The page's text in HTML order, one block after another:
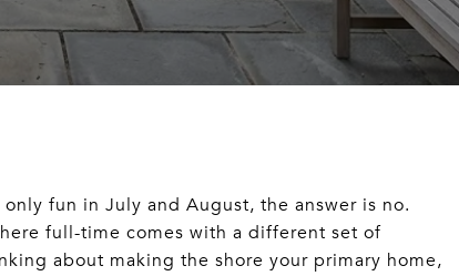
fun in July and August, the answer is no.
full-time comes with a different set of
about making the shore your primary home,